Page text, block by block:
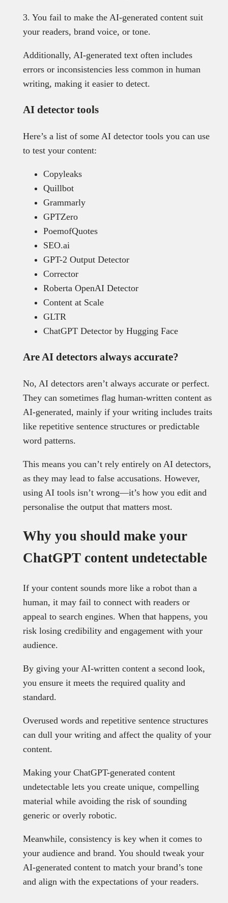
3. You fail to make the AI-generated content suit
your readers, brand voice, or tone.
Additionally, AI-generated text often includes
errors or inconsistencies less common in human
writing, making it easier to detect.
AI detector tools
Here’s a list of some AI detector tools you can use
to test your content:
Copyleaks
Quillbot
Grammarly
GPTZero
PoemofQuotes
SEO.ai
GPT-2 Output Detector
Corrector
Roberta OpenAI Detector
Content at Scale
GLTR
ChatGPT Detector by Hugging Face
Are AI detectors always accurate?
No, AI detectors aren’t always accurate or perfect.
They can sometimes flag human-written content as
AI-generated, mainly if your writing includes traits
like repetitive sentence structures or predictable
word patterns.
This means you can’t rely entirely on AI detectors,
as they may lead to false accusations. However,
using AI tools isn’t wrong—it’s how you edit and
personalise the output that matters most.
Why you should make your
ChatGPT content undetectable
If your content sounds more like a robot than a
human, it may fail to connect with readers or
appeal to search engines. When that happens, you
risk losing credibility and engagement with your
audience.
By giving your AI-written content a second look,
you ensure it meets the required quality and
standard.
Overused words and repetitive sentence structures
can dull your writing and affect the quality of your
content.
Making your ChatGPT-generated content
undetectable lets you create unique, compelling
material while avoiding the risk of sounding
generic or overly robotic.
Meanwhile, consistency is key when it comes to
your audience and brand. You should tweak your
AI-generated content to match your brand’s tone
and align with the expectations of your readers.